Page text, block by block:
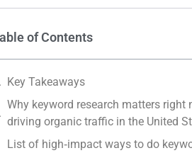
of Contents
Key Takeaways
Why keyword research matters right
driving organic traffic in the United
List of high‑impact ways to do